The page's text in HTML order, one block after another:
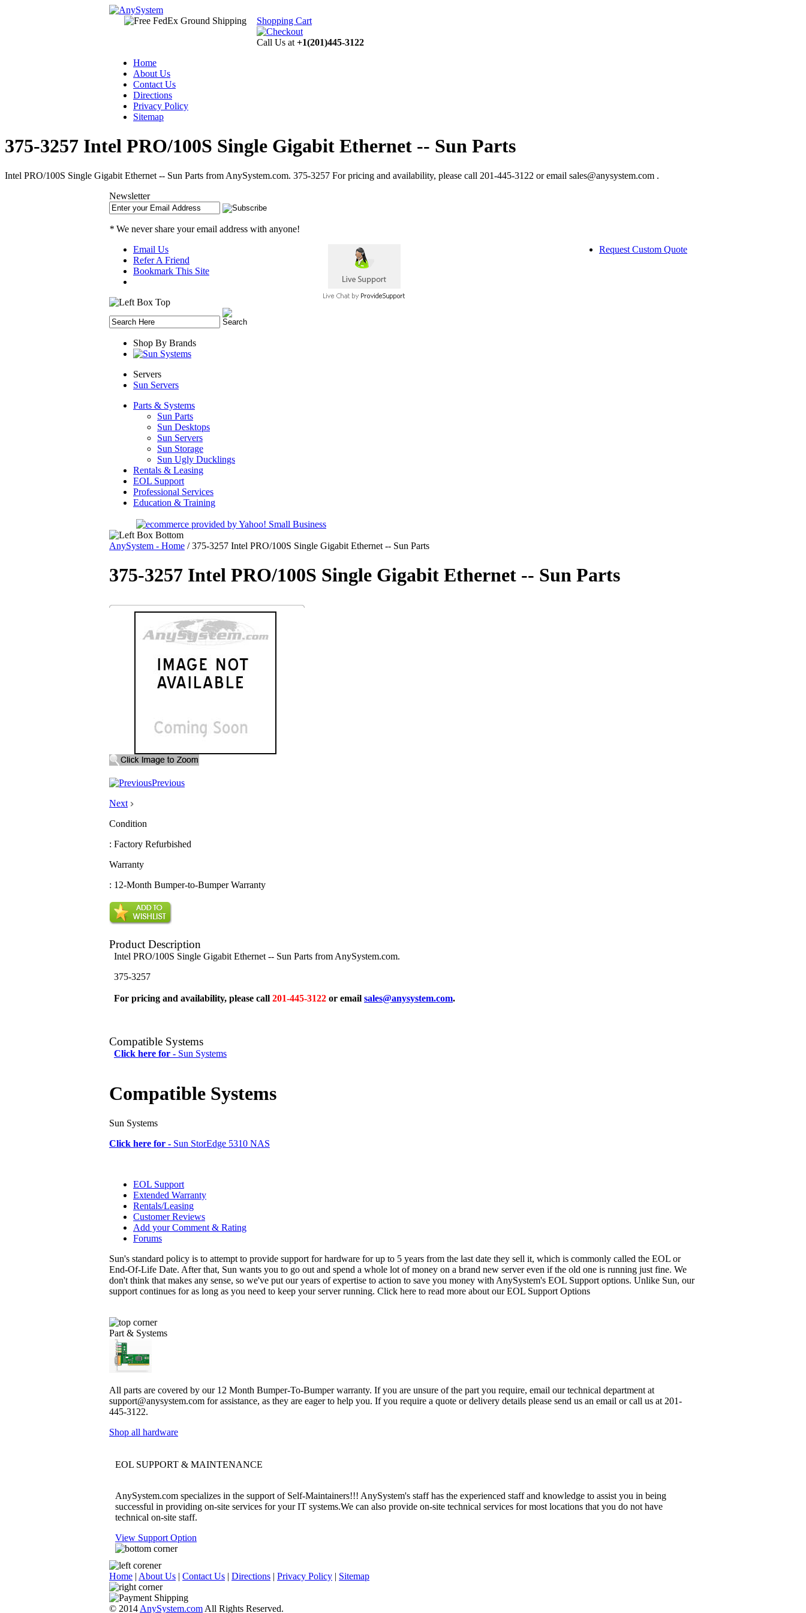
Shopping Cart
Call Us at +1(201)445-3122
Home
About Us
Contact Us
Directions
Privacy Policy
Sitemap
375-3257 Intel PRO/100S Single Gigabit Ethernet -- Sun Parts
Intel PRO/100S Single Gigabit Ethernet -- Sun Parts from AnySystem.com. 375-3257 For pricing and availability, please call 201-445-3122 or email sales@anysystem.com .
Newsletter
* We never share your email address with anyone!
Email Us
Refer A Friend
Bookmark This Site
Request Custom Quote
Shop By Brands
Servers
Sun Servers
Parts & Systems
Sun Parts
Sun Desktops
Sun Servers
Sun Storage
Sun Ugly Ducklings
Rentals & Leasing
EOL Support
Professional Services
Education & Training
AnySystem - Home /375-3257 Intel PRO/100S Single Gigabit Ethernet -- Sun Parts
375-3257 Intel PRO/100S Single Gigabit Ethernet -- Sun Parts
Previous
Next
Condition
: Factory Refurbished
Warranty
: 12-Month Bumper-to-Bumper Warranty
Product Description
Intel PRO/100S Single Gigabit Ethernet -- Sun Parts from AnySystem.com.
375-3257
For pricing and availability, please call 201-445-3122 or email sales@anysystem.com.
Compatible Systems
Click here for - Sun Systems
Compatible Systems
Sun Systems
Click here for - Sun StorEdge 5310 NAS
EOL Support
Extended Warranty
Rentals/Leasing
Customer Reviews
Add your Comment & Rating
Forums
Sun's standard policy is to attempt to provide support for hardware for up to 5 years from the last date they sell it, which is commonly called the EOL or
End-Of-Life Date. After that, Sun wants you to go out and spend a whole lot of money on a brand new server even if the old one is running just fine. We
don't think that makes any sense, so we've put our years of expertise to action to save you money with AnySystem's EOL Support options. Unlike Sun, our
support continues for as long as you need to keep your server running. Click here to read more about our EOL Support Options
Part & Systems
All parts are covered by our 12 Month Bumper-To-Bumper warranty. If you are unsure of the part you require, email our technical department at
support@anysystem.com for assistance, as they are eager to help you. If you require a quote or delivery details please send us an email or call us at 201-
445-3122.
Shop all hardware
EOL SUPPORT & MAINTENANCE
AnySystem.com specializes in the support of Self-Maintainers!!! AnySystem's staff has the experienced staff and knowledge to assist you in being
successful in providing on-site services for your IT systems.We can also provide on-site technical services for most locations that you do not have
technical on-site staff.
View Support Option
Home | About Us | Contact Us | Directions | Privacy Policy | Sitemap
© 2014 AnySystem.com All Rights Reserved.